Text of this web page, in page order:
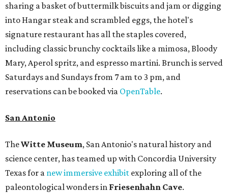
sharing a basket of buttermilk biscuits and jam or digging
into Hangar steak and scrambled eggs, the hotel's
signature restaurant has all the staples covered,
including classic brunchy cocktails like a mimosa, Bloody
Mary, Aperol spritz, and espresso martini. Brunch is served
Saturdays and Sundays from 7 am to 3 pm, and
reservations can be booked via OpenTable.
San Antonio
TheWitte Museum, San Antonio's natural history and
science center, has teamed up with Concordia University
Texas for a new immersive exhibit exploring all of the
paleontological wonders in Friesenhahn Cave.